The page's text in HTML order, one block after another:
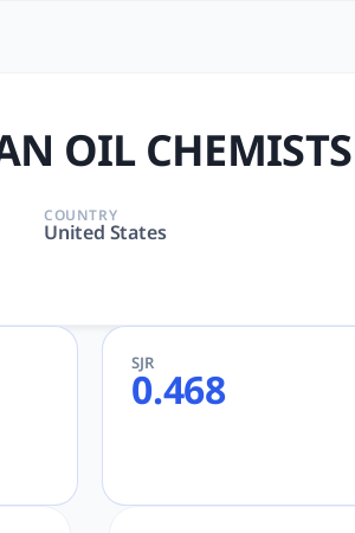
SOCIETY |
SCIENCE & TECHNOLOGY |
OIL
COUNTRY
United States
SJR
0.468